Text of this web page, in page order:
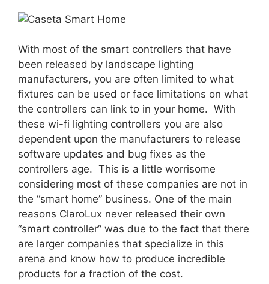
With most of the smart controllers that have
been released by landscape lighting
manufacturers, you are often limited to what
fixtures can be used or face limitations on what
the controllers can link to in your home. With
these wi-fi lighting controllers you are also
dependent upon the manufacturers to release
software updates and bug fixes as the
controllers age. This is a little worrisome
considering most of these companies are not in
the “smart home” business. One of the main
reasons ClaroLux never released their own
“smart controller” was due to the fact that there
are larger companies that specialize in this
arena and know how to produce incredible
products for a fraction of the cost.